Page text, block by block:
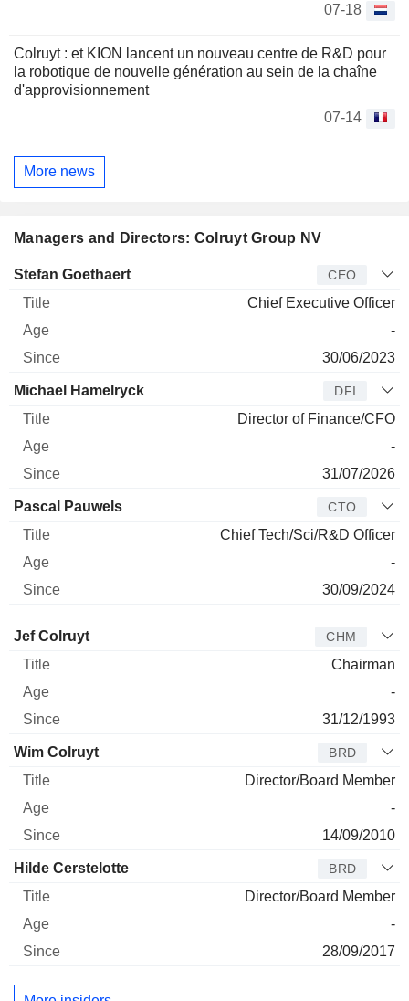
07-18
Colruyt : et KION lancent un nouveau centre de R&D pour
la robotique de nouvelle génération au sein de la chaîne
d'approvisionnement
07-14
More news
Managers and Directors: Colruyt Group NV
Manager Title Age
Stefan Goethaert CEO
Chief Executive Officer
-
30/06/2023
Michael Hamelryck DFI
Director of Finance/CFO
-
31/07/2026
Pascal Pauwels CTO
Chief Tech/Sci/R&D Officer
-
30/09/2024
Director Title
Jef Colruyt CHM
Chairman
-
31/12/1993
Wim Colruyt BRD
Director/Board Member
-
14/09/2010
Hilde Cerstelotte BRD
Director/Board Member
-
28/09/2017